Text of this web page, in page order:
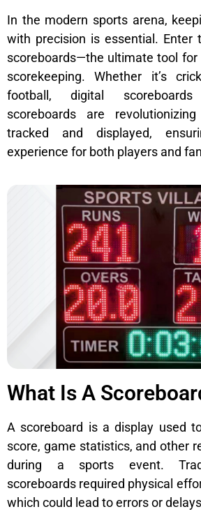
In the modern sports arena,
with precision is essential. Enter
scoreboards—the ultimate tool for
scorekeeping. Whether it’s
football, digital
scoreboards are
tracked and displayed,
experience for both players and
What Is A
A scoreboard is a display used
score, game statistics, and other
during a sports event.
scoreboards required physical
which could lead to errors or